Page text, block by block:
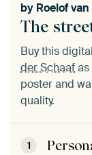
The
by Roelof
Buy this
der Schaafas
poster and
quality.
1